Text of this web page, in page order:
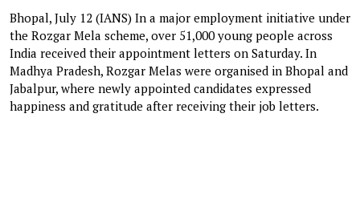
Bhopal, July 12 (IANS) In a major employment initiative under
the Rozgar Mela scheme, over 51,000 young people across
India received their appointment letters on Saturday. In
Madhya Pradesh, Rozgar Melas were organised in Bhopal and
Jabalpur, where newly appointed candidates expressed
happiness and gratitude after receiving their job letters.